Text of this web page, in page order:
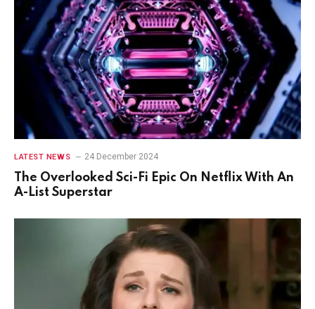
LATEST NEWS 24 December 2024
The Overlooked Sci-Fi Epic On Netflix With An
A-List Superstar